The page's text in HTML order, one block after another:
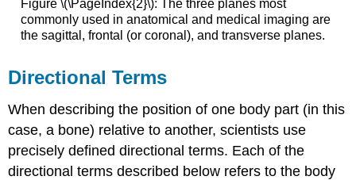
Figure \(\PageIndex{2}\): The three planes most
commonly used in anatomical and medical imaging are
the sagittal, frontal (or coronal), and transverse planes.
Directional Terms
When describing the position of one body part (in this
case, a bone) relative to another, scientists use
precisely defined directional terms. Each of the
directional terms described below refers to the body